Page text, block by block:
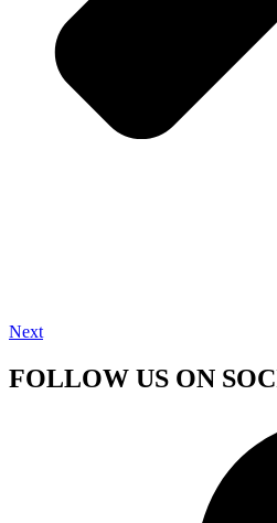
Next
FOLLOW US ON